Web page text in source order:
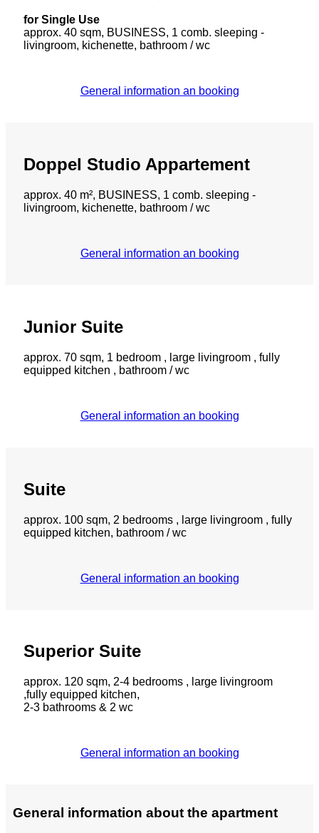
for Single Use
approx. 40 sqm, BUSINESS, 1 comb. sleeping -
livingroom, kichenette, bathroom / wc
General information an booking
Doppel Studio Appartement
approx. 40 m², BUSINESS, 1 comb. sleeping -
livingroom, kichenette, bathroom / wc
General information an booking
Junior Suite
approx. 70 sqm, 1 bedroom , large livingroom , fully
equipped kitchen , bathroom / wc
General information an booking
Suite
approx. 100 sqm, 2 bedrooms , large livingroom , fully
equipped kitchen, bathroom / wc
General information an booking
Superior Suite
approx. 120 sqm, 2-4 bedrooms , large livingroom
,fully equipped kitchen,
2-3 bathrooms & 2 wc
General information an booking
General information about the apartment